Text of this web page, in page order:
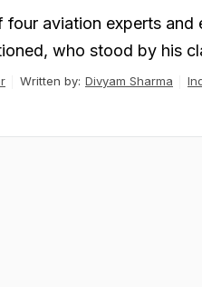
four aviation experts
who stood by his
Written by: Divyam Sharma